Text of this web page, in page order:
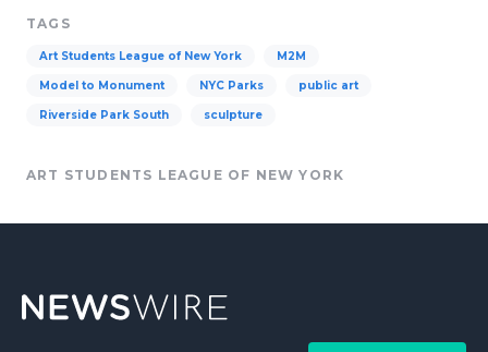
TAGS
Art Students League of New York M2M
Model to Monument NYC Parks public art
Riverside Park South sculpture
ART STUDENTS LEAGUE OF NEW YORK